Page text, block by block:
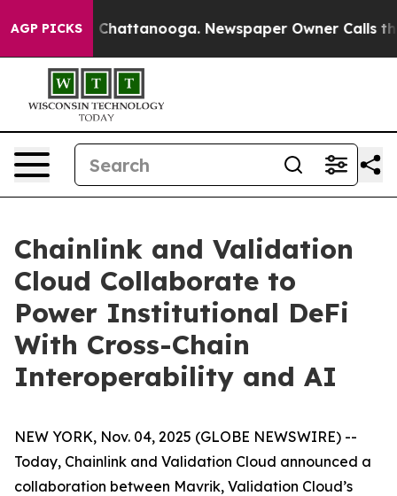
AGP PICKS
Chaos in Chattanooga. Newspaper Owner Calls the
Chainlink and Validation
Cloud Collaborate to
Power Institutional DeFi
With Cross-Chain
Interoperability and AI
NEW YORK, Nov. 04, 2025 (GLOBE NEWSWIRE) --
Today, Chainlink and Validation Cloud announced a
collaboration between Mavrik, Validation Cloud’s